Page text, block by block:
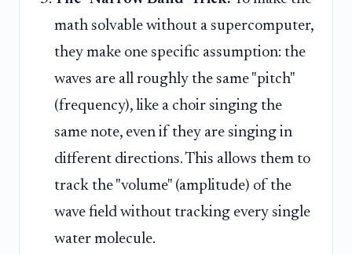
math solvable without a supercomputer,
they make one specific assumption: the
waves are all roughly the same "pitch"
(frequency), like a choir singing the
same note, even if they are singing in
different directions. This allows them to
track the "volume" (amplitude) of the
wave field without tracking every single
water molecule.